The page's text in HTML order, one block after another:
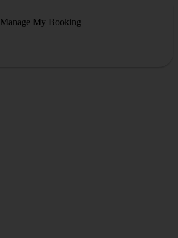
Manage My Booking